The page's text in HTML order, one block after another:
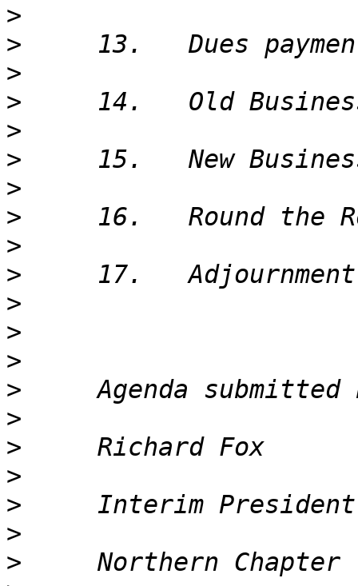
>
>
>
>
>
>
>
>
>
>
>
>
>
>
>
>
>
>
>
>